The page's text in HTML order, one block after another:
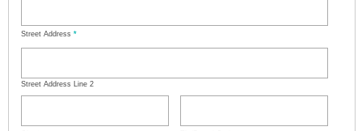
Street Address *
Street Address Line 2